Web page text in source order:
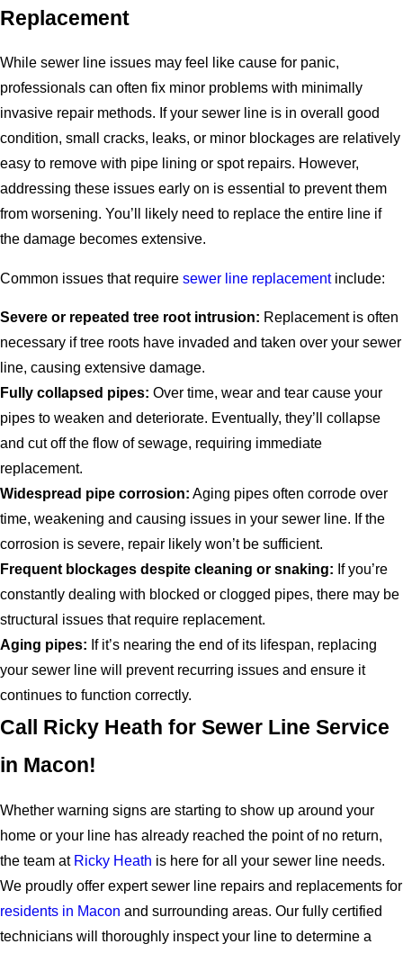
Replacement
While sewer line issues may feel like cause for panic,
professionals can often fix minor problems with minimally
invasive repair methods. If your sewer line is in overall good
condition, small cracks, leaks, or minor blockages are relatively
easy to remove with pipe lining or spot repairs. However,
addressing these issues early on is essential to prevent them
from worsening. You’ll likely need to replace the entire line if
the damage becomes extensive.
Common issues that require sewer line replacementinclude:
Severe or repeated tree root intrusion: Replacement is often
necessary if tree roots have invaded and taken over your sewer
line, causing extensive damage.
Fully collapsed pipes: Over time, wear and tear cause your
pipes to weaken and deteriorate. Eventually, they’ll collapse
and cut off the flow of sewage, requiring immediate
replacement.
Widespread pipe corrosion: Aging pipes often corrode over
time, weakening and causing issues in your sewer line. If the
corrosion is severe, repair likely won’t be sufficient.
Frequent blockages despite cleaning or snaking: If you’re
constantly dealing with blocked or clogged pipes, there may be
structural issues that require replacement.
Aging pipes: If it’s nearing the end of its lifespan, replacing
your sewer line will prevent recurring issues and ensure it
continues to function correctly.
Call Ricky Heath for Sewer Line Service
in Macon!
Whether warning signs are starting to show up around your
home or your line has already reached the point of no return,
the team at Ricky Heath is here for all your sewer line needs.
We proudly offer expert sewer line repairs and replacements for
residents in Macon and surrounding areas. Our fully certified
technicians will thoroughly inspect your line to determine a